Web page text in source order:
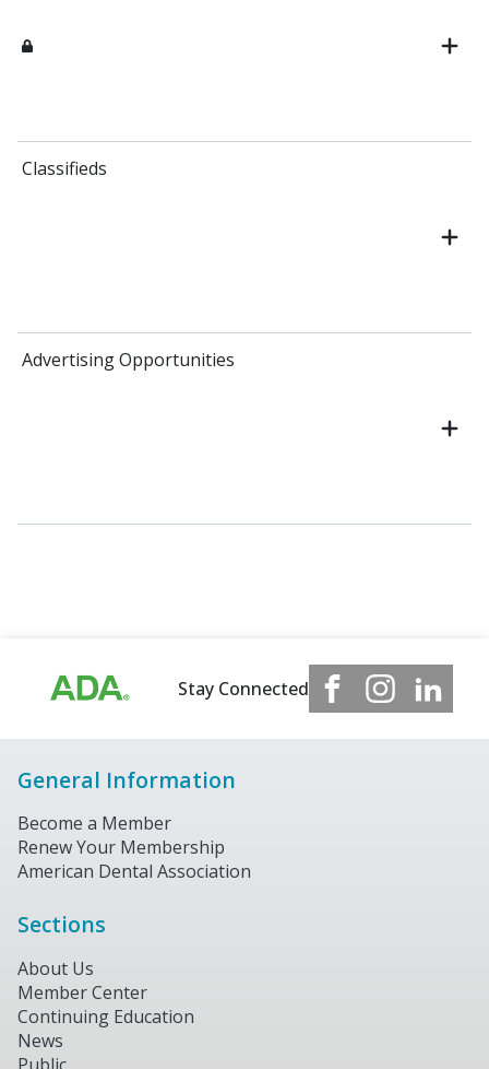
Classifieds
Advertising Opportunities
Stay Connected
General Information
Become a Member
Renew Your Membership
American Dental Association
Sections
About Us
Member Center
Continuing Education
News